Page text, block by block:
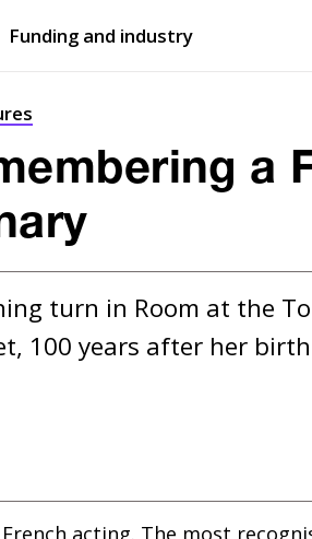
Funding and industry
a
turn in Room at the
100 years after her
acting. The most